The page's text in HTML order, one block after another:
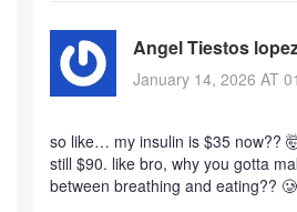
Angel Tiestos
January 14, 2026 AT
so like… my insulin is $35 now??
still $90. like bro, why you gotta
between breathing and eating??